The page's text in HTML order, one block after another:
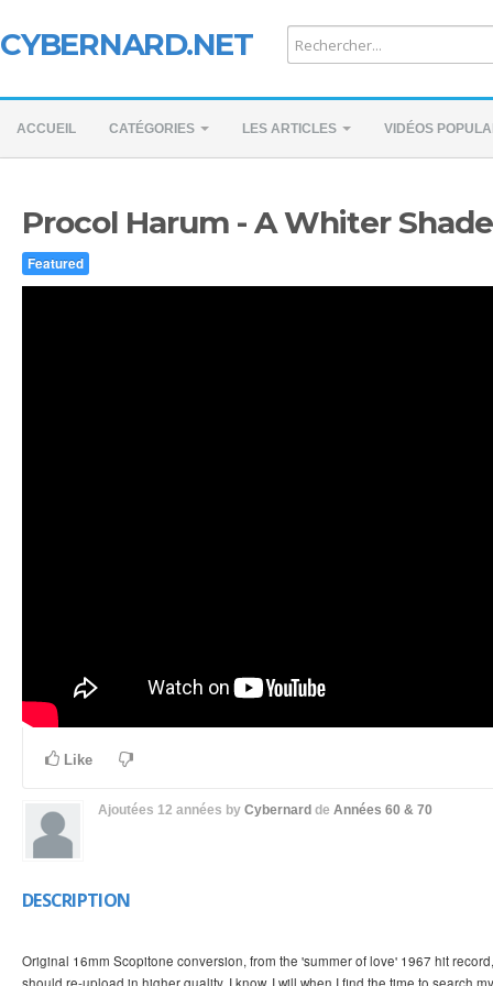
CYBERNARD.NET
ACCUEIL CATÉGORIES LES ARTICLES VIDÉOS
Procol Harum - A Whiter
Featured
Like
Ajoutées 12 années by Cybernard de Années 60 & 70
DESCRIPTION
Original 16mm Scopitone conversion, from the 'summer of love' 1967 hit